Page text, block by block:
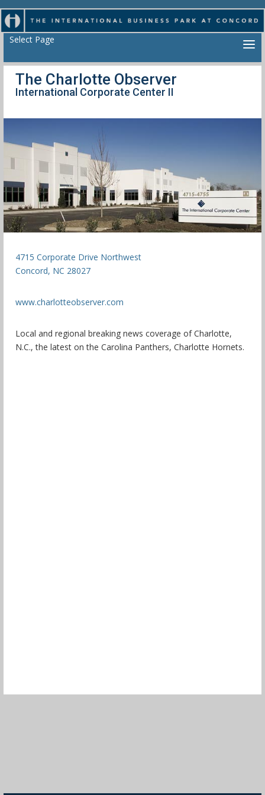
Select Page
The Charlotte Observer
International Corporate Center II
4715 Corporate Drive Northwest
Concord, NC 28027
www.charlotteobserver.com
Local and regional breaking news coverage of Charlotte,
N.C., the latest on the Carolina Panthers, Charlotte Hornets.